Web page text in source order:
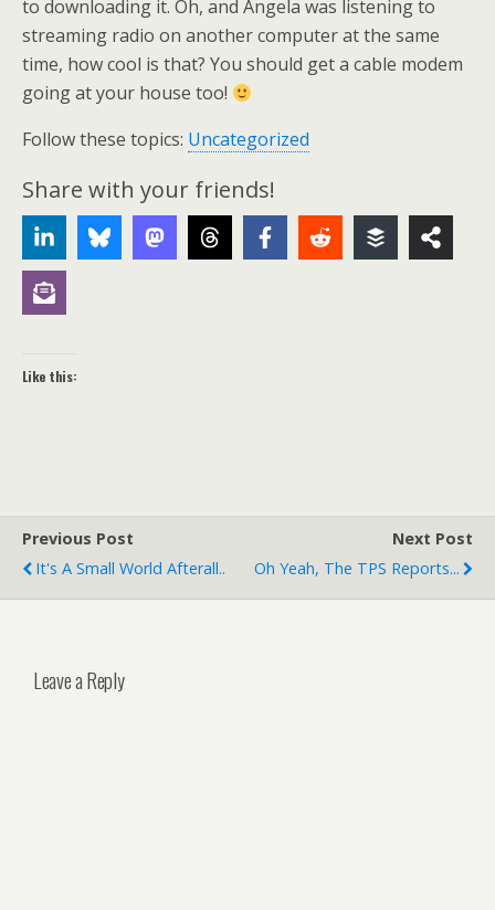
to downloading it. Oh, and Angela was listening to
streaming radio on another computer at the same
time, how cool is that? You should get a cable modem
going at your house too!
Follow these topics: Uncategorized
Share with your friends!
Like this:
Previous Post
It's A Small World Afterall..
Next Post
Oh Yeah, The TPS Reports...
Leave a Reply